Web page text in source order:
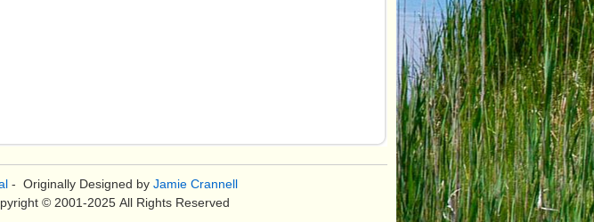
- Originally Designed by Jamie Crannell
© 2001-2025 All Rights Reserved